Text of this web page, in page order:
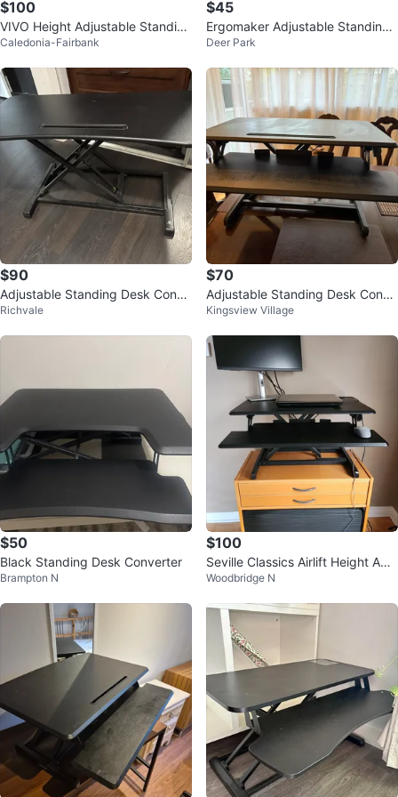
$100
VIVO Height Adjustable Standing
Desk Converter
Caledonia-Fairbank
$45
Ergomaker Adjustable Standing
Desk Converter
Deer Park
$90
Adjustable Standing Desk Conve
rter
Richvale
$70
Adjustable Standing Desk Conve
rter
Kingsview Village
$50
Black Standing Desk Converter
Brampton N
$100
Seville Classics Airlift Height Adju
stable Sit Desk Riser
Woodbridge N